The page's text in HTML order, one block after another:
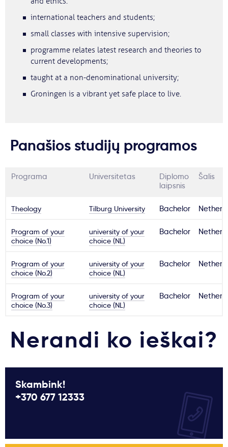
international teachers and students;
small classes with intensive supervision;
programme relates latest research and theories to
current developments;
taught at a non-denominational university;
Groningen is a vibrant yet safe place to live.
Panašios studijų programos
Programa Universitetas
Diplomo
laipsnis
Šalis
Theology Tilburg University Bachelor
Program of your
choice (No.1)
university of your
choice (NL)
Bachelor
Program of your
choice (No.2)
university of your
choice (NL)
Bachelor
Program of your
choice (No.3)
university of your
choice (NL)
Bachelor
Nerandi ko ieškai?
Skambink!
+370 677 12333